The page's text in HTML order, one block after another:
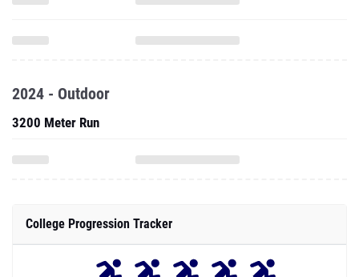
2024 - Outdoor
3200 Meter Run
College Progression Tracker